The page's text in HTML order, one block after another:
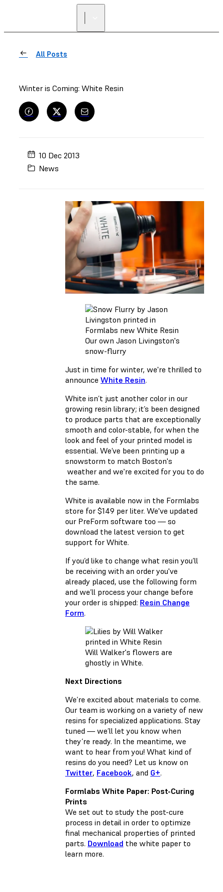
All Posts
Winter is Coming: White Resin
10 Dec 2013
News
Our own Jason Livingston's
snow-flurry
Just in time for winter, we're thrilled to
announce White Resin.
White isn’t just another color in our
growing resin library; it’s been designed
to produce parts that are exceptionally
smooth and color-stable, for when the
look and feel of your printed model is
essential. We’ve been printing up a
snowstorm to match Boston's
weather and we're excited for you to do
the same.
White is available now in the Formlabs
store for $149 per liter. We've updated
our PreForm software too — so
download the latest version to get
support for White.
If you’d like to change what resin you’ll
be receiving with an order you've
already placed, use the following form
and we’ll process your change before
your order is shipped: Resin Change
Form.
Will Walker's flowers are
ghostly in White.
Next Directions
We’re excited about materials to come.
Our team is working on a variety of new
resins for specialized applications. Stay
tuned — we’ll let you know when
they’re ready. In the meantime, we
want to hear from you! What kind of
resins do you need? Let us know on
Twitter, Facebook, and G+.
Formlabs White Paper: Post-Curing
Prints
We set out to study the post-cure
process in detail in order to optimize
final mechanical properties of printed
parts. Download the white paper to
learn more.